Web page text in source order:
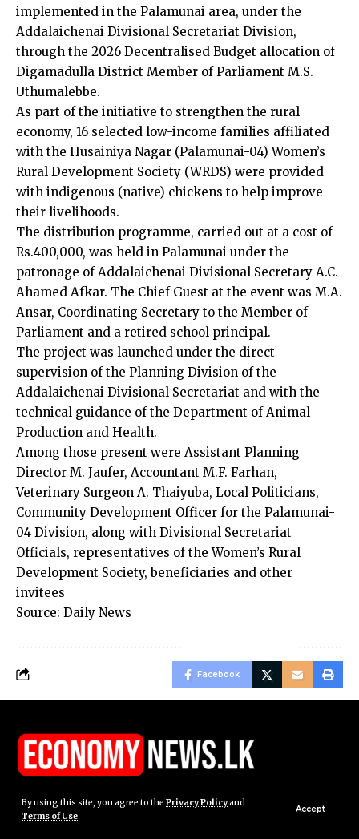
By using this site, you agree to the Privacy Policyand
Terms of Use.
Accept
implemented in the Palamunai area, under the
Addalaichenai Divisional Secretariat Division,
through the 2026 Decentralised Budget allocation of
Digamadulla District Member of Parliament M.S.
Uthumalebbe.
As part of the initiative to strengthen the rural
economy, 16 selected low-income families affiliated
with the Husainiya Nagar (Palamunai-04) Women’s
Rural Development Society (WRDS) were provided
with indigenous (native) chickens to help improve
their livelihoods.
The distribution programme, carried out at a cost of
Rs.400,000, was held in Palamunai under the
patronage of Addalaichenai Divisional Secretary A.C.
Ahamed Afkar. The Chief Guest at the event was M.A.
Ansar, Coordinating Secretary to the Member of
Parliament and a retired school principal.
The project was launched under the direct
supervision of the Planning Division of the
Addalaichenai Divisional Secretariat and with the
technical guidance of the Department of Animal
Production and Health.
Among those present were Assistant Planning
Director M. Jaufer, Accountant M.F. Farhan,
Veterinary Surgeon A. Thaiyuba, Local Politicians,
Community Development Officer for the Palamunai-
04 Division, along with Divisional Secretariat
Officials, representatives of the Women’s Rural
Development Society, beneficiaries and other
invitees
Source: Daily News
Facebook